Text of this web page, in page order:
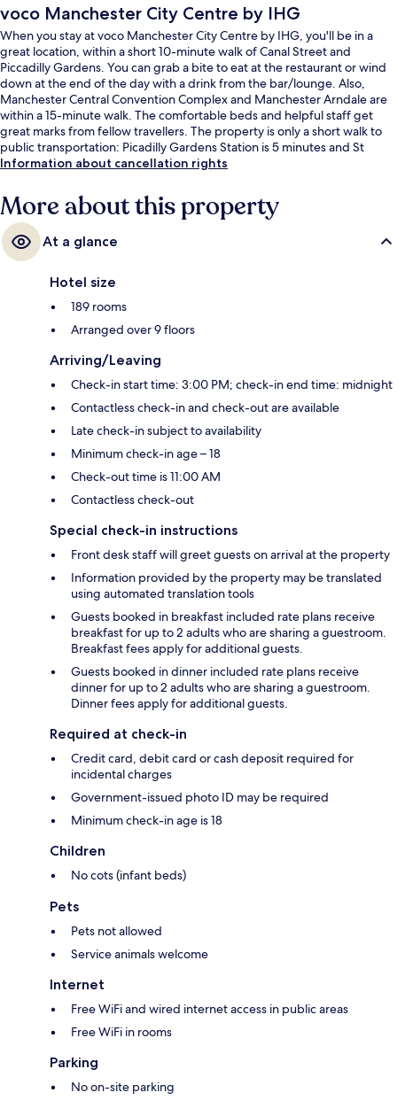
voco Manchester City Centre by IHG
When you stay at voco Manchester City Centre by IHG, you'll be in a
great location, within a short 10-minute walk of Canal Street and
Piccadilly Gardens. You can grab a bite to eat at the restaurant or wind
down at the end of the day with a drink from the bar/lounge. Also,
Manchester Central Convention Complex and Manchester Arndale are
within a 15-minute walk. The comfortable beds and helpful staff get
great marks from fellow travellers. The property is only a short walk to
public transportation: Picadilly Gardens Station is 5 minutes and St
Peters Square Station is 5 minutes.
Information about cancellation rights
More about this property
At a glance
Hotel size
189 rooms
Arranged over 9 floors
Arriving/Leaving
Check-in start time: 3:00 PM; check-in end time: midnight
Contactless check-in and check-out are available
Late check-in subject to availability
Minimum check-in age – 18
Check-out time is 11:00 AM
Contactless check-out
Special check-in instructions
Front desk staff will greet guests on arrival at the property
Information provided by the property may be translated
using automated translation tools
Guests booked in breakfast included rate plans receive
breakfast for up to 2 adults who are sharing a guestroom.
Breakfast fees apply for additional guests.
Guests booked in dinner included rate plans receive
dinner for up to 2 adults who are sharing a guestroom.
Dinner fees apply for additional guests.
Required at check-in
Credit card, debit card or cash deposit required for
incidental charges
Government-issued photo ID may be required
Minimum check-in age is 18
Children
No cots (infant beds)
Pets
Pets not allowed
Service animals welcome
Internet
Free WiFi and wired internet access in public areas
Free WiFi in rooms
Parking
No on-site parking